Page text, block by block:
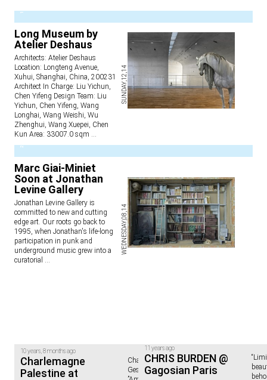
1
Long Museum by
Atelier Deshaus
Architects: Atelier Deshaus
Location: Longteng Avenue,
Xuhui, Shanghai, China, 200231
Architect In Charge: Liu Yichun,
Chen Yifeng Design Team: Liu
Yichun, Chen Yifeng, Wang
Longhai, Wang Weishi, Wu
Zhenghui, Wang Xuepei, Chen
Kun Area: 33007.0 sqm ...
SUNDAY,12,14
2
Marc Giai-Miniet
Soon at Jonathan
Levine Gallery
Jonathan Levine Gallery is
committed to new and cutting
edge art. Our roots go back to
1995, when Jonathan's life-long
participation in punk and
underground music grew into a
curatorial ...
WEDNESDAY,08,14
10 years, 8 months ago
Charlemagne
Palestine at
Charlemagne Palestine.
GesammttkkunnsttMeshuggahhLaandtttt
11 years ago
CHRIS BURDEN @
Gagosian Paris